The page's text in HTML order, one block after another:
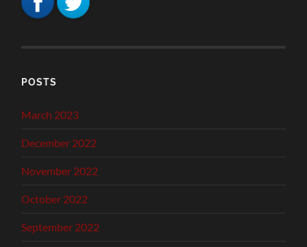
POSTS
March 2023
December 2022
November 2022
October 2022
September 2022